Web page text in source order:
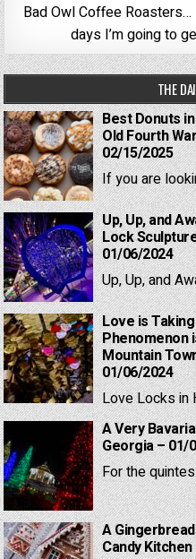
Bad Owl Coffee
days I’m going to
THE
Best Donuts
Old Fourth
02/15/2025
If you are
Up, Up, and
Lock
01/06/2024
Up, Up, and
Love is
Phenomenon
Mountain
01/06/2024
Love Locks in
A Very
Georgia – 01/
For the
A
Candy